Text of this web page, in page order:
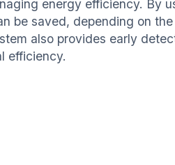
energy efficiency. By
be saved, depending on
also provides early
efficiency.